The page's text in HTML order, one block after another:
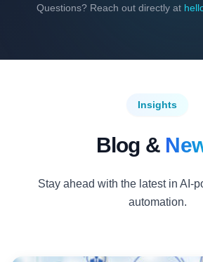
Questions? Reach out directly at
Insights
Blog &
Stay ahead with the latest in AI-
automation.